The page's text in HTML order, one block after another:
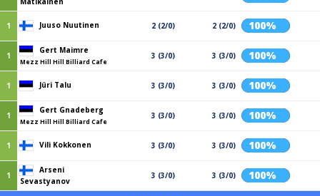
1 Juuso Nuutinen 2 (2/0) 2 (2/0) 100%
1
Gert Maimre
Mezz Hill Hill Billiard Cafe
3 (3/0) 3 (3/0) 100%
1 Jüri Talu 3 (3/0) 3 (3/0) 100%
1
Gert Gnadeberg
Mezz Hill Hill Billiard Cafe
3 (3/0) 3 (3/0) 100%
1 Vili Kokkonen 3 (3/0) 3 (3/0) 100%
1
Arseni
Sevastyanov
3 (3/0) 3 (3/0) 100%